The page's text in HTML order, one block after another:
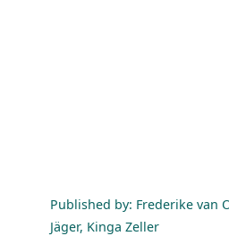
Published by: Frederike van
Jäger, Kinga Zeller